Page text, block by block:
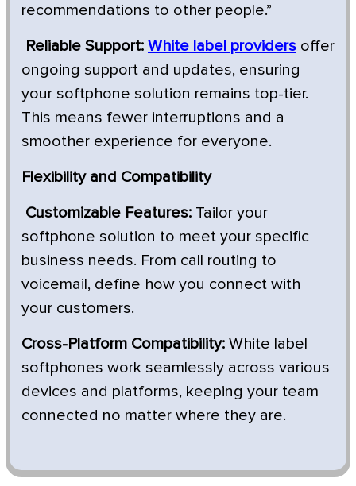
recommendations to other people.”
Reliable Support: White label providers offer
ongoing support and updates, ensuring
your softphone solution remains top-tier.
This means fewer interruptions and a
smoother experience for everyone.
Flexibility and Compatibility
Customizable Features: Tailor your
softphone solution to meet your specific
business needs. From call routing to
voicemail, define how you connect with
your customers.
Cross-Platform Compatibility: White label
softphones work seamlessly across various
devices and platforms, keeping your team
connected no matter where they are.